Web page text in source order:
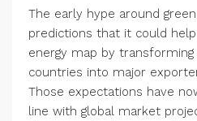
The early hype around
predictions that it could
energy map by
countries into major
Those expectations have
line with global market